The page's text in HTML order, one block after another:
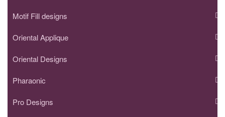
Motif Fill designs
Oriental Applique
Oriental Designs
Pharaonic
Pro Designs